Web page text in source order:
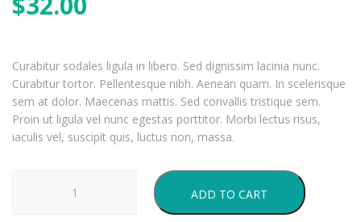
Curabitur sodales ligula in libero. Sed dignissim lacinia nunc.
Curabitur tortor. Pellentesque nibh. Aenean quam. In scelerisque
sem at dolor. Maecenas mattis. Sed convallis tristique sem.
Proin ut ligula vel nunc egestas porttitor. Morbi lectus risus,
iaculis vel, suscipit quis, luctus non, massa.
ADD TO CART